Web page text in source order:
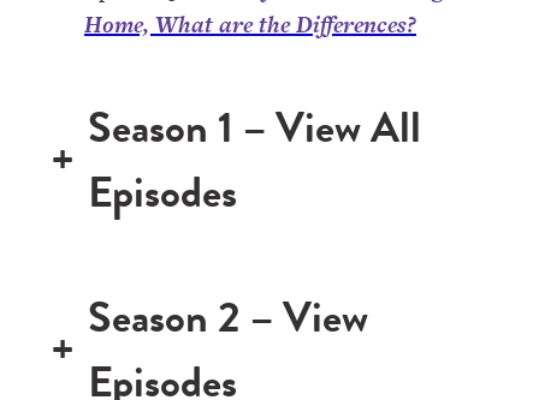
Home, What are the Differences?
+
Season 1 – View All
Episodes
+
Season 2 – View
Episodes